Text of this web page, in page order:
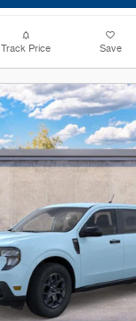
Track Price Save